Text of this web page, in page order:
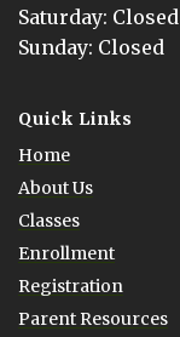
Saturday: Closed
Sunday: Closed
Quick Links
Home
About Us
Classes
Enrollment
Registration
Parent Resources